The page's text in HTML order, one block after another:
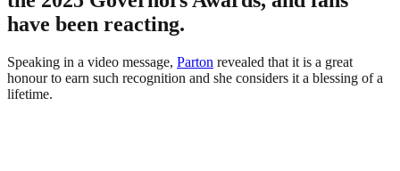
have been reacting.
Speaking in a video message, Parton revealed that it is a great
honour to earn such recognition and she considers it a blessing of a
lifetime.